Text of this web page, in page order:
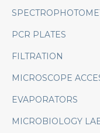
PCR PLATES
FILTRATION
MICROSCOPE
EVAPORATORS
MICROBIOLOGY